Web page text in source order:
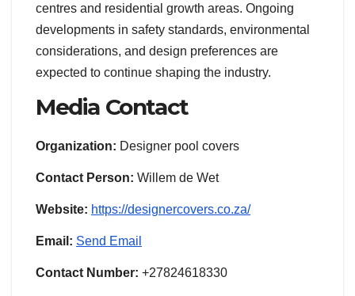
centres and residential growth areas. Ongoing
developments in safety standards, environmental
considerations, and design preferences are
expected to continue shaping the industry.
Media Contact
Organization: Designer pool covers
Contact Person: Willem de Wet
Website: https://designercovers.co.za/
Email: Send Email
Contact Number: +27824618330